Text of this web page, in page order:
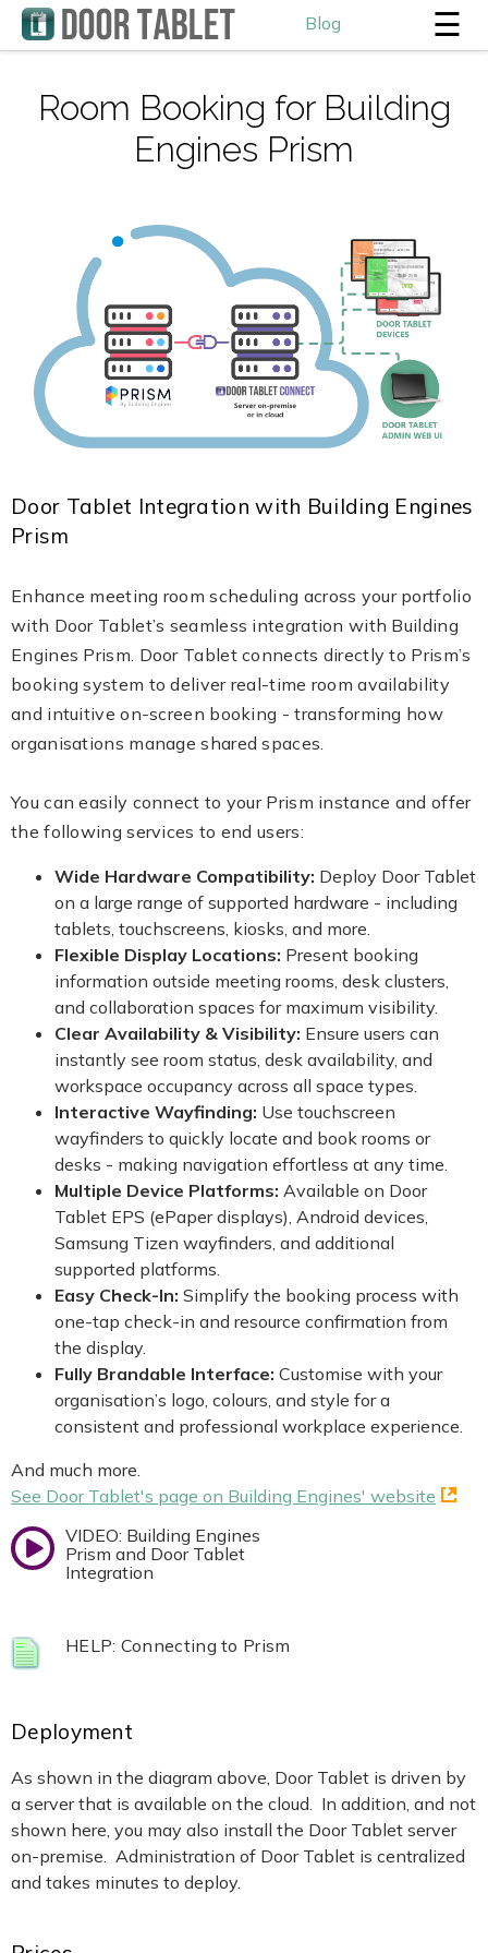
Blog ☰
Room Booking for Building
Engines Prism
Door Tablet Integration with Building Engines
Prism
Enhance meeting room scheduling across your portfolio
with Door Tablet’s seamless integration with Building
Engines Prism. Door Tablet connects directly to Prism’s
booking system to deliver real-time room availability
and intuitive on-screen booking - transforming how
organisations manage shared spaces.
You can easily connect to your Prism instance and offer
the following services to end users:
Wide Hardware Compatibility: Deploy Door Tablet
on a large range of supported hardware - including
tablets, touchscreens, kiosks, and more.
Flexible Display Locations: Present booking
information outside meeting rooms, desk clusters,
and collaboration spaces for maximum visibility.
Clear Availability & Visibility: Ensure users can
instantly see room status, desk availability, and
workspace occupancy across all space types.
Interactive Wayfinding: Use touchscreen
wayfinders to quickly locate and book rooms or
desks - making navigation effortless at any time.
Multiple Device Platforms: Available on Door
Tablet EPS (ePaper displays), Android devices,
Samsung Tizen wayfinders, and additional
supported platforms.
Easy Check-In: Simplify the booking process with
one-tap check-in and resource confirmation from
the display.
Fully Brandable Interface: Customise with your
organisation’s logo, colours, and style for a
consistent and professional workplace experience.
And much more.
See Door Tablet's page on Building Engines' website
VIDEO: Building Engines
Prism and Door Tablet
Integration
HELP: Connecting to Prism
Deployment
As shown in the diagram above, Door Tablet is driven by
a server that is available on the cloud. In addition, and not
shown here, you may also install the Door Tablet server
on-premise. Administration of Door Tablet is centralized
and takes minutes to deploy.